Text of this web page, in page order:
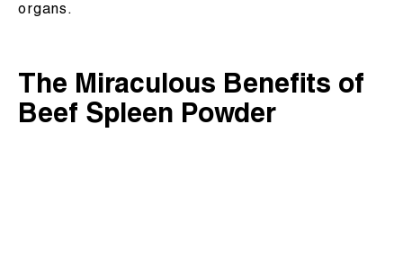
organs.
The Miraculous Benefits of
Beef Spleen Powder